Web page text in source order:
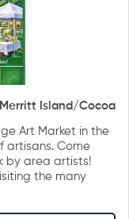
Merritt Island/Cocoa
Art Market in the
artisans. Come
by area artists!
the many